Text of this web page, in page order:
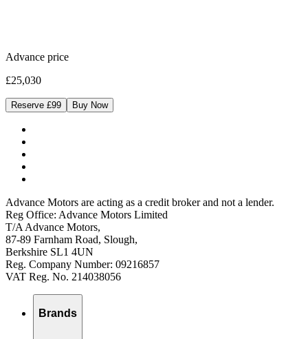
Advance price
£25,030
Reserve £99 Buy Now
Advance Motors are acting as a credit broker and not a lender.
Reg Office: Advance Motors Limited
T/A Advance Motors,
87-89 Farnham Road, Slough,
Berkshire SL1 4UN
Reg. Company Number: 09216857
VAT Reg. No. 214038056
Brands